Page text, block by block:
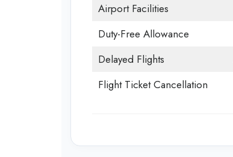
Airport Facilities
Duty-Free Allowance
Delayed Flights
Flight Ticket Cancellation